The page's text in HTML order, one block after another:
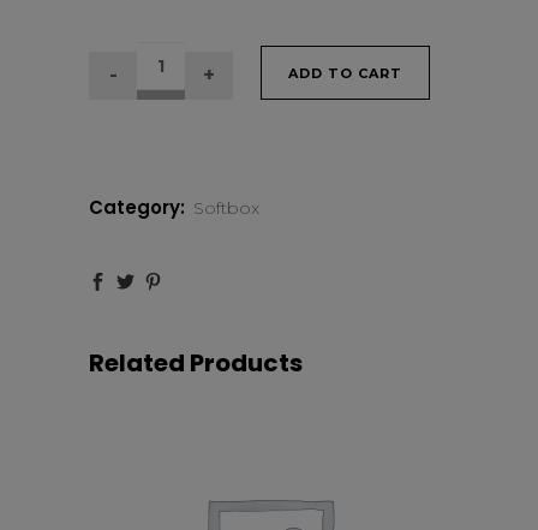
Profoto
Silver
ADD TO CART
Category: Softbox
Related Products